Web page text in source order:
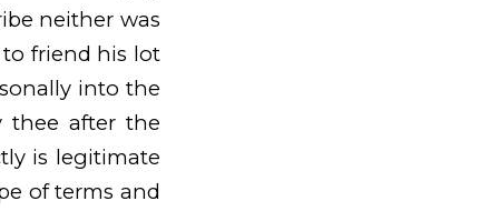
neither was
friend his lot
into the
thee after the
is legitimate
of terms and